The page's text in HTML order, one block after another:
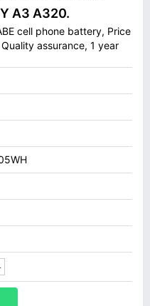
A3 A320.
cell phone battery, Price
assurance, 1 year